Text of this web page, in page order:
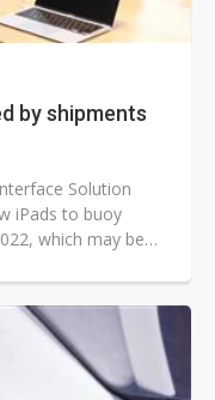
by shipments
Solution
iPads to buoy
which may be